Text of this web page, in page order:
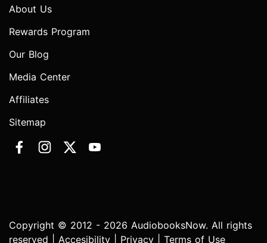
About Us
Rewards Program
Our Blog
Media Center
Affiliates
Sitemap
Copyright © 2012 - 2026 AudiobooksNow. All rights
reserved | Accesibility Privacy Terms of Use